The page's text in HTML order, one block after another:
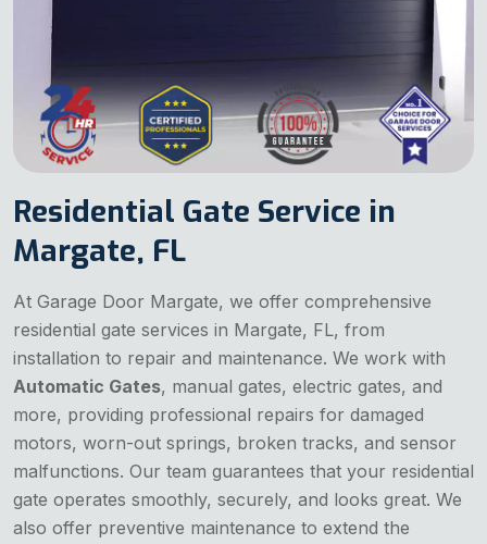
Residential Gate Service in
Margate, FL
At Garage Door Margate, we offer comprehensive
residential gate services in Margate, FL, from
installation to repair and maintenance. We work with
Automatic Gates, manual gates, electric gates, and
more, providing professional repairs for damaged
motors, worn-out springs, broken tracks, and sensor
malfunctions. Our team guarantees that your residential
gate operates smoothly, securely, and looks great. We
also offer preventive maintenance to extend the